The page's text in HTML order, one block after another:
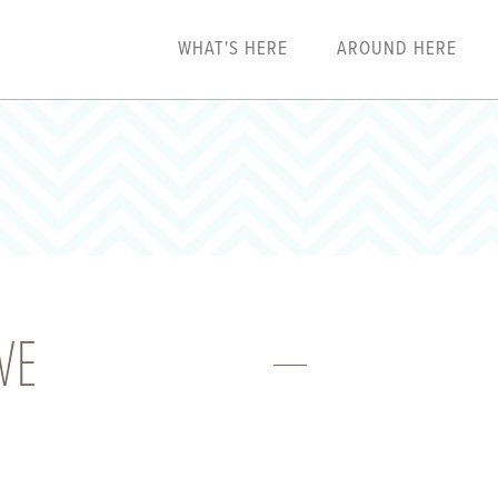
WHAT'S HERE AROUND HERE